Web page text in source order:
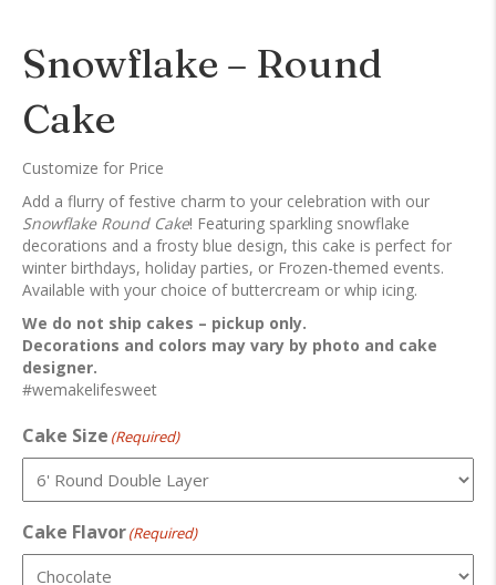
Snowflake – Round
Cake
Customize for Price
Add a flurry of festive charm to your celebration with our
Snowflake Round Cake! Featuring sparkling snowflake
decorations and a frosty blue design, this cake is perfect for
winter birthdays, holiday parties, or Frozen-themed events.
Available with your choice of buttercream or whip icing.
We do not ship cakes – pickup only.
Decorations and colors may vary by photo and cake
designer.
#wemakelifesweet
Cake Size (Required)
Cake Flavor(Required)